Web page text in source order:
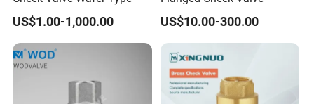
Media Water, gas, oil.
Packaging & Shipping
US$1.00-1,000.00 US$10.00-300.00